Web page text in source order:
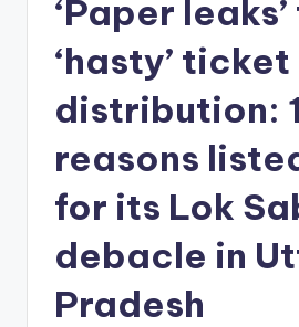
‘Paper
‘hasty’ ticket
distribution:
reasons
for its Lok
debacle in
Pradesh